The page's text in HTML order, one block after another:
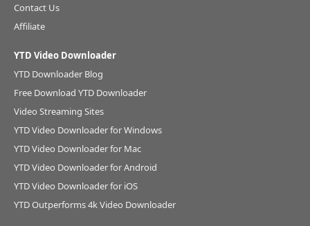
Contact Us
Affiliate
YTD Video Downloader
YTD Downloader Blog
Free Download YTD Downloader
Video Streaming Sites
YTD Video Downloader for Windows
YTD Video Downloader for Mac
YTD Video Downloader for Android
YTD Video Downloader for iOS
YTD Outperforms 4k Video Downloader